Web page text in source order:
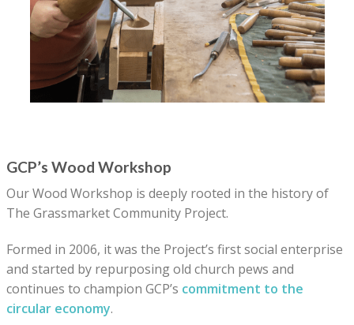
GCP’s Wood Workshop
Our Wood Workshop is deeply rooted in the history of
The Grassmarket Community Project.
Formed in 2006, it was the Project’s first social enterprise
and started by repurposing old church pews and
continues to champion GCP’s commitment to the
circular economy.